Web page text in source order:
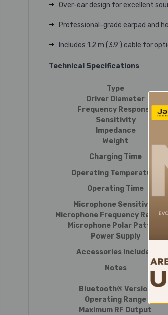
Over-ear design for excellent
Professional-grade earpad and
Includes 1.2 m (3.9') cable for
Technical Specifications
Type
Driver Diameter
Frequency Response
Sensitivity
Impedance
Weight
Charging Time
Operating Temperature
Operating Time
Microphone Sensitivity
Microphone Frequency
Microphone Polar Pattern
Power Supply
Accessories Included
Notes
Bluetooth® Version
Operating Range
Maximum RF Output